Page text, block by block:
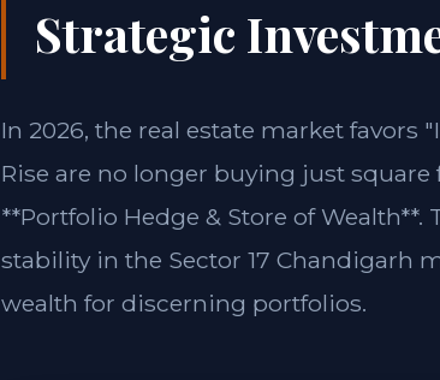
Strategic
In 2026, the real estate market favors
Rise are no longer buying just
**Portfolio Hedge & Store of
stability in the Sector 17 Chandigarh
wealth for discerning portfolios.